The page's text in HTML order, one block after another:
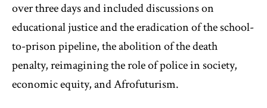
over three days and included discussions on
educational justice and the eradication of the school-
to-prison pipeline, the abolition of the death
penalty, reimagining the role of police in society,
economic equity, and Afrofuturism.